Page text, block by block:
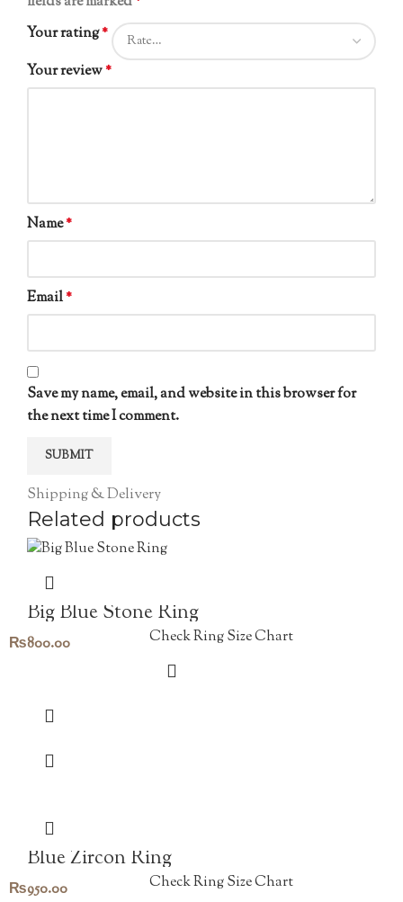
Your rating*
Your review*
Name*
Email*
Save my name, email, and website in this browser for
the next time I comment.
Shipping & Delivery
Related products
Big Blue Stone Ring
₨800.00 Check Ring Size Chart
Blue Zircon Ring
₨950.00 Check Ring Size Chart